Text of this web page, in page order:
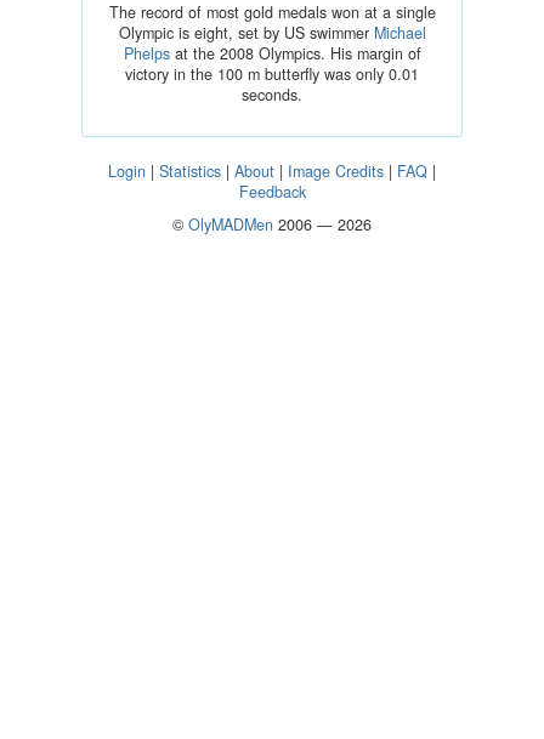
The record of most gold medals won at a single
Olympic is eight, set by US swimmer Michael
Phelpsat the 2008 Olympics. His margin of
victory in the 100 m butterfly was only 0.01
seconds.
Login | Statistics | About | Image Credits | FAQ |
Feedback
© OlyMADMen 2006 — 2026